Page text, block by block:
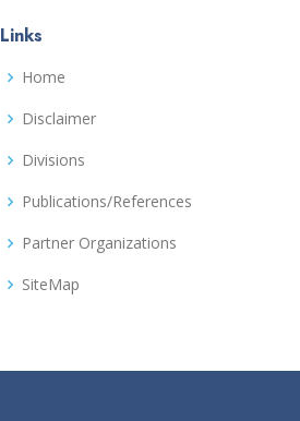
Links
Home
Disclaimer
Divisions
Publications/References
Partner Organizations
SiteMap